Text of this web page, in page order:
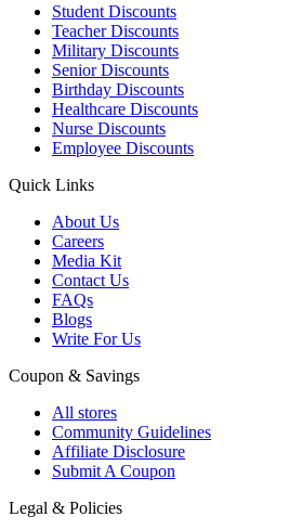
Student Discounts
Teacher Discounts
Military Discounts
Senior Discounts
Birthday Discounts
Healthcare Discounts
Nurse Discounts
Employee Discounts
Quick Links
About Us
Careers
Media Kit
Contact Us
FAQs
Blogs
Write For Us
Coupon & Savings
All stores
Community Guidelines
Affiliate Disclosure
Submit A Coupon
Legal & Policies